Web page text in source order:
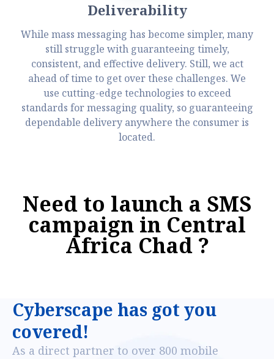
Deliverability
While mass messaging has become simpler, many
still struggle with guaranteeing timely,
consistent, and effective delivery. Still, we act
ahead of time to get over these challenges. We
use cutting-edge technologies to exceed
standards for messaging quality, so guaranteeing
dependable delivery anywhere the consumer is
located.
Need to launch a SMS
campaign in Central
Africa Chad ?
Cyberscape has got you
covered!
As a direct partner to over 800 mobile